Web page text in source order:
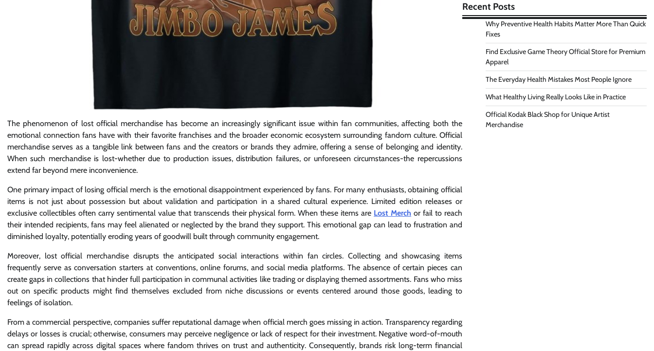
The phenomenon of lost official merchandise has become an increasingly significant issue within fan communities, affecting both the
emotional connection fans have with their favorite franchises and the broader economic ecosystem surrounding fandom culture. Official
merchandise serves as a tangible link between fans and the creators or brands they admire, offering a sense of belonging and identity.
When such merchandise is lost-whether due to production issues, distribution failures, or unforeseen circumstances-the repercussions
extend far beyond mere inconvenience.
One primary impact of losing official merch is the emotional disappointment experienced by fans. For many enthusiasts, obtaining official
items is not just about possession but about validation and participation in a shared cultural experience. Limited edition releases or
exclusive collectibles often carry sentimental value that transcends their physical form. When these items are Lost Merch or fail to reach
their intended recipients, fans may feel alienated or neglected by the brand they support. This emotional gap can lead to frustration and
diminished loyalty, potentially eroding years of goodwill built through community engagement.
Moreover, lost official merchandise disrupts the anticipated social interactions within fan circles. Collecting and showcasing items
frequently serve as conversation starters at conventions, online forums, and social media platforms. The absence of certain pieces can
create gaps in collections that hinder full participation in communal activities like trading or displaying themed assortments. Fans who miss
out on specific products might find themselves excluded from niche discussions or events centered around those goods, leading to
feelings of isolation.
From a commercial perspective, companies suffer reputational damage when official merch goes missing in action. Transparency regarding
delays or losses is crucial; otherwise, consumers may perceive negligence or lack of respect for their investment. Negative word-of-mouth
can spread rapidly across digital spaces where fandom thrives on trust and authenticity. Consequently, brands risk long-term financial
Recent Posts
Why Preventive Health Habits Matter More Than Quick
Fixes
Find Exclusive Game Theory Official Store for Premium
Apparel
The Everyday Health Mistakes Most People Ignore
What Healthy Living Really Looks Like in Practice
Official Kodak Black Shop for Unique Artist
Merchandise